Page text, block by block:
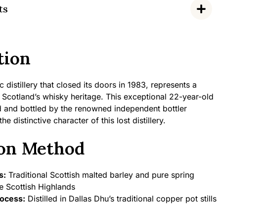
distillery that closed its doors in 1983, represents a
whisky heritage. This exceptional 22-year-old
and bottled by the renowned independent bottler
distinctive character of this lost distillery.
Method
Traditional Scottish malted barley and pure spring
Scottish Highlands
Distilled in Dallas Dhu’s traditional copper pot stills